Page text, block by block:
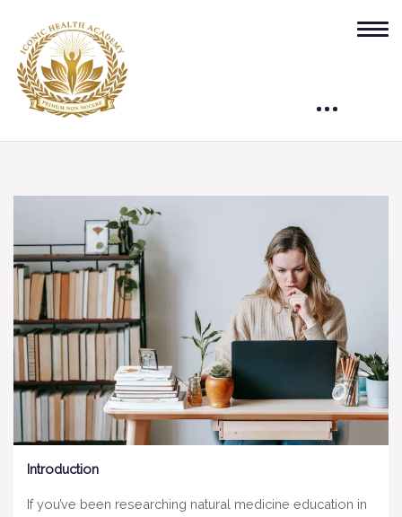
Introduction
If you’ve been researching natural medicine education in